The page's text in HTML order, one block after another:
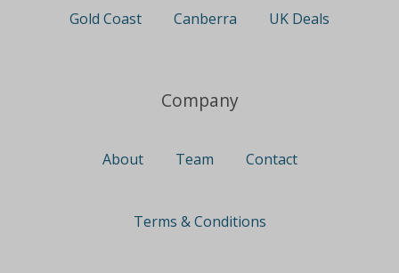
Gold Coast Canberra UK Deals
Company
About Team Contact
Terms & Conditions